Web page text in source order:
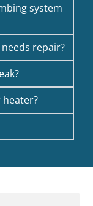
system
repair?